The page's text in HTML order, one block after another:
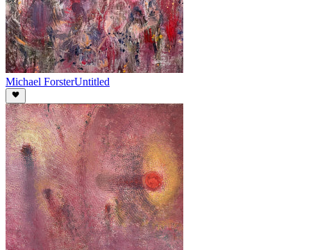
Michael ForsterUntitled